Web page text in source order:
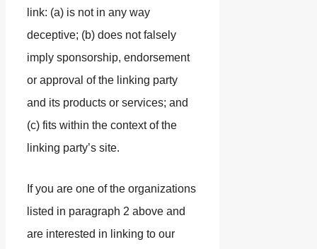
link: (a) is not in any way
deceptive; (b) does not falsely
imply sponsorship, endorsement
or approval of the linking party
and its products or services; and
(c) fits within the context of the
linking party’s site.
If you are one of the organizations
listed in paragraph 2 above and
are interested in linking to our